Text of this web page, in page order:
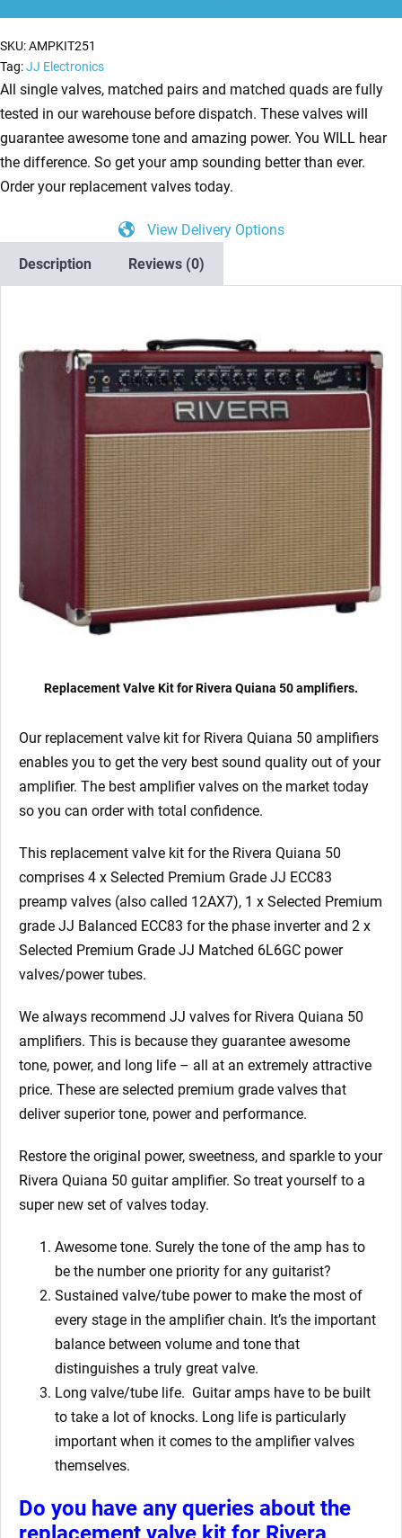
Rivera
Quiana
Studio
50
112
(4
x
ECC83
Balanced
ECC83
Matched
SKU:AMPKIT251
Tag:JJ Electronics
All single valves, matched pairs and matched quads are fully
tested in our warehouse before dispatch. These valves will
guarantee awesome tone and amazing power. You WILL hear
the difference. So get your amp sounding better than ever.
Order your replacement valves today.
View Delivery Options
Description
Reviews (0)
Replacement Valve Kit for Rivera Quiana 50 amplifiers.
Our replacement valve kit for Rivera Quiana 50 amplifiers
enables you to get the very best sound quality out of your
amplifier. The best amplifier valves on the market today
so you can order with total confidence.
This replacement valve kit for the Rivera Quiana 50
comprises 4 x Selected Premium Grade JJ ECC83
preamp valves (also called 12AX7), 1 x Selected Premium
grade JJ Balanced ECC83 for the phase inverter and 2 x
Selected Premium Grade JJ Matched 6L6GC power
valves/power tubes.
We always recommend JJ valves for Rivera Quiana 50
amplifiers. This is because they guarantee awesome
tone, power, and long life – all at an extremely attractive
price. These are selected premium grade valves that
deliver superior tone, power and performance.
Restore the original power, sweetness, and sparkle to your
Rivera Quiana 50 guitar amplifier. So treat yourself to a
super new set of valves today.
Awesome tone. Surely the tone of the amp has to
be the number one priority for any guitarist?
Sustained valve/tube power to make the most of
every stage in the amplifier chain. It’s the important
balance between volume and tone that
distinguishes a truly great valve.
Long valve/tube life. Guitar amps have to be built
to take a lot of knocks. Long life is particularly
important when it comes to the amplifier valves
themselves.
Do you have any queries about the